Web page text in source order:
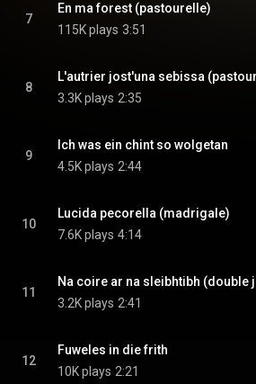
7
En ma forest (pastourelle)
115K plays 3:51
8
L'autrier jost'una sebissa
3.3K plays 2:35
9
Ich was ein chint so wolgetan
4.5K plays 2:44
10
Lucida pecorella (madrigale)
7.6K plays 4:14
11
Na coire ar na sleibhtibh (double
3.2K plays 2:41
12
Fuweles in die frith
10K plays 2:21